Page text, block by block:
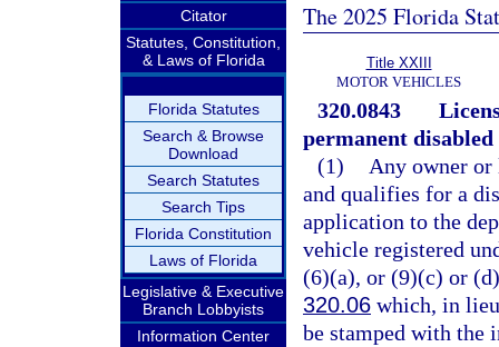
Citator
Statutes, Constitution,
& Laws of Florida
Florida Statutes
Search & Browse
Download
Search Statutes
Search Tips
Florida Constitution
Laws of Florida
Legislative & Executive
Branch Lobbyists
Information Center
The 2025 Florida
Title XXIII
MOTOR VEHICLES
320.0843
permanent
(1)
Any owner or
and qualifies for a
application to the
vehicle registered
(6)(a), or (9)(c) or
320.06 which, in
be stamped with the